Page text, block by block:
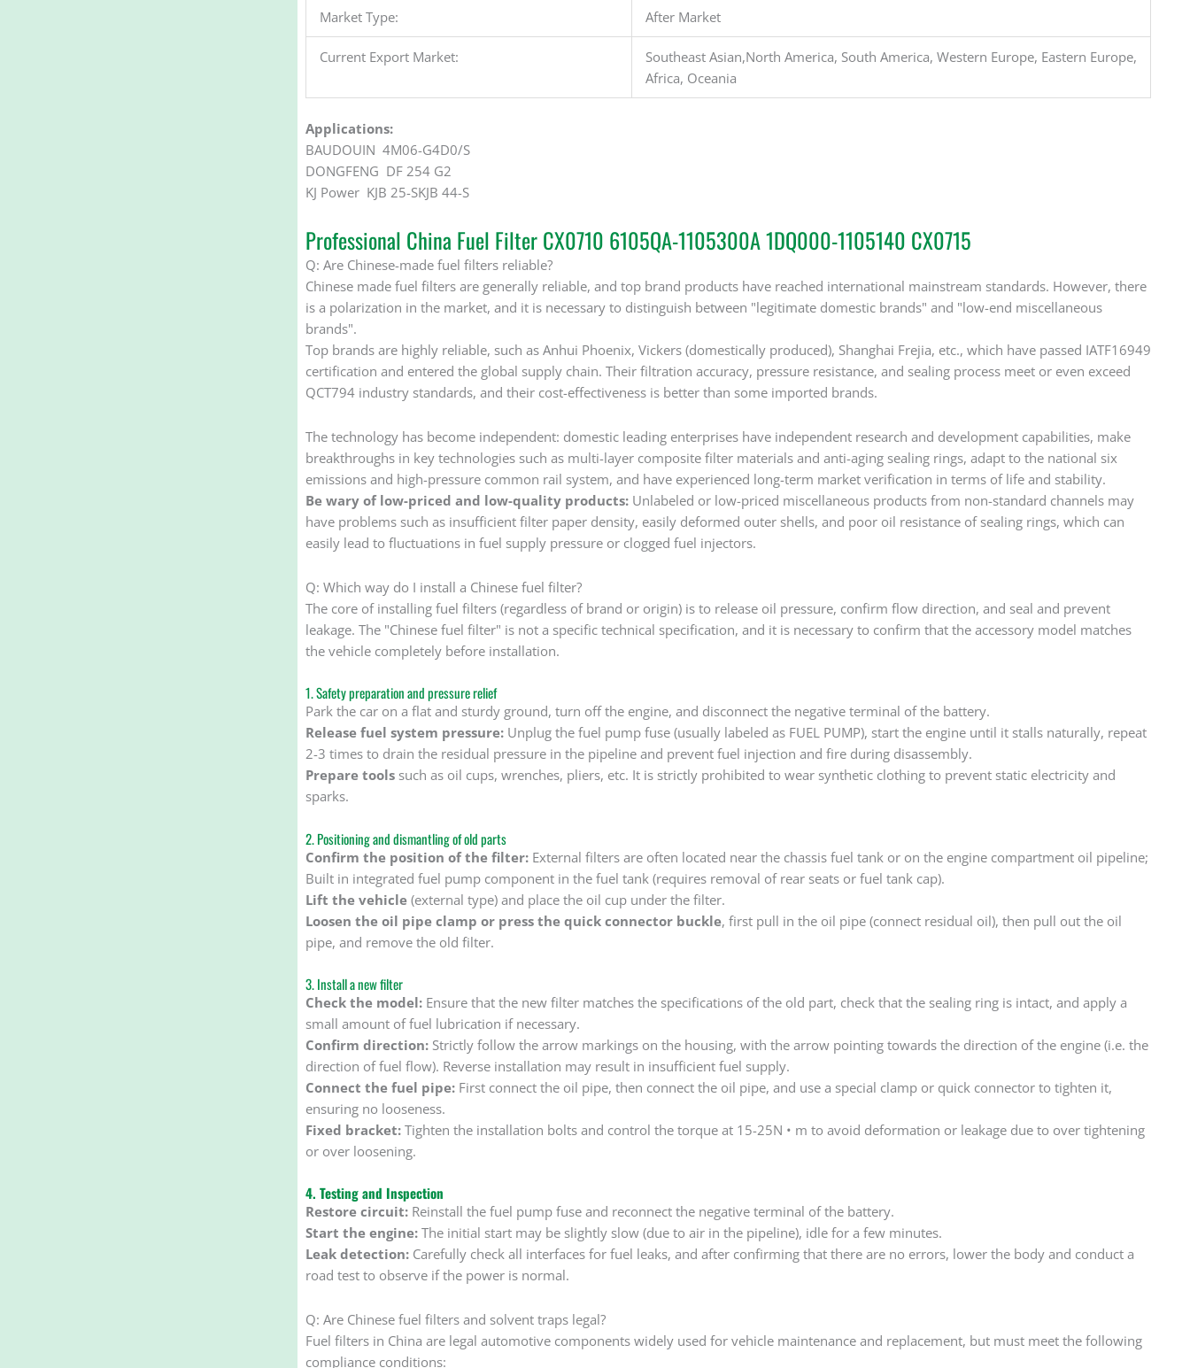
Market Type: After Market
Current Export Market:
Southeast Asian,North America, South America, Western Europe, Eastern Europe,
Africa, Oceania
Applications:
BAUDOUIN 4M06-G4D0/S
DONGFENG DF 254 G2
KJ Power KJB 25-SKJB 44-S
Professional China Fuel Filter CX0710 6105QA-1105300A 1DQ000-1105140 CX0715
Q: Are Chinese-made fuel filters reliable?
Chinese made fuel filters are generally reliable, and top brand products have reached international mainstream standards. However, there
is a polarization in the market, and it is necessary to distinguish between "legitimate domestic brands" and "low-end miscellaneous
brands". ‌‌
Top brands are highly reliable, such as Anhui Phoenix, Vickers (domestically produced), Shanghai Frejia, etc., which have passed IATF16949
certification and entered the global supply chain. Their filtration accuracy, pressure resistance, and sealing process meet or even exceed
QCT794 industry standards, and their cost-effectiveness is better than some imported brands.
The technology has become independent: domestic leading enterprises have independent research and development capabilities, make
breakthroughs in key technologies such as multi-layer composite filter materials and anti-aging sealing rings, adapt to the national six
emissions and high-pressure common rail system, and have experienced long-term market verification in terms of life and stability.
Be wary of low-priced and low-quality products:Unlabeled or low-priced miscellaneous products from non-standard channels may
have problems such as insufficient filter paper density, easily deformed outer shells, and poor oil resistance of sealing rings, which can
easily lead to fluctuations in fuel supply pressure or clogged fuel injectors. ‌‌
Q: Which way do I install a Chinese fuel filter?
The core of installing fuel filters (regardless of brand or origin) is to release oil pressure, confirm flow direction, and seal and prevent
leakage. The "Chinese fuel filter" is not a specific technical specification, and it is necessary to confirm that the accessory model matches
the vehicle completely before installation.
1. Safety preparation and pressure relief
Park the car on a flat and sturdy ground, turn off the engine, and disconnect the negative terminal of the battery.
Release fuel system pressure:Unplug the fuel pump fuse (usually labeled as FUEL PUMP), start the engine until it stalls naturally, repeat
2-3 times to drain the residual pressure in the pipeline and prevent fuel injection and fire during disassembly.
Prepare toolssuch as oil cups, wrenches, pliers, etc. It is strictly prohibited to wear synthetic clothing to prevent static electricity and
sparks.
2. Positioning and dismantling of old parts
Confirm the position of the filter:External filters are often located near the chassis fuel tank or on the engine compartment oil pipeline;
Built in integrated fuel pump component in the fuel tank (requires removal of rear seats or fuel tank cap).
Lift the vehicle(external type) and place the oil cup under the filter.
Loosen the oil pipe clamp or press the quick connector buckle, first pull in the oil pipe (connect residual oil), then pull out the oil
pipe, and remove the old filter.
3. Install a new filter
Check the model:Ensure that the new filter matches the specifications of the old part, check that the sealing ring is intact, and apply a
small amount of fuel lubrication if necessary.
Confirm direction:Strictly follow the arrow markings on the housing, with the arrow pointing towards the direction of the engine (i.e. the
direction of fuel flow). Reverse installation may result in insufficient fuel supply.
Connect the fuel pipe:First connect the oil pipe, then connect the oil pipe, and use a special clamp or quick connector to tighten it,
ensuring no looseness.
Fixed bracket:Tighten the installation bolts and control the torque at 15-25N • m to avoid deformation or leakage due to over tightening
or over loosening.
4. Testing and Inspection
Restore circuit:Reinstall the fuel pump fuse and reconnect the negative terminal of the battery.
Start the engine:The initial start may be slightly slow (due to air in the pipeline), idle for a few minutes.
Leak detection:Carefully check all interfaces for fuel leaks, and after confirming that there are no errors, lower the body and conduct a
road test to observe if the power is normal.
Q: Are Chinese fuel filters and solvent traps legal?
Fuel filters in China are legal automotive components widely used for vehicle maintenance and replacement, but must meet the following
compliance conditions: